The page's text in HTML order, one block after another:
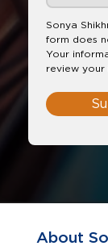
Sonya
form does
Your
review your
About